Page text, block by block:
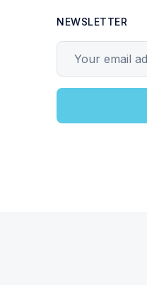
NEWSLETTER